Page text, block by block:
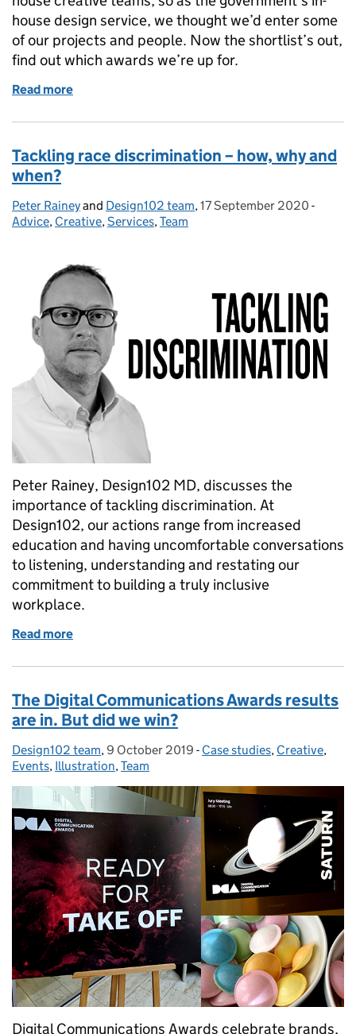
house design service, we thought we’d enter some
of our projects and people. Now the shortlist’s out,
find out which awards we’re up for.
Read more
Tackling race discrimination – how, why and
when?
Posted by:
Peter Raineyand Design102 team, Posted on:
17 September 2020 -
Advice, Creative,Services,Team
Peter Rainey, Design102 MD, discusses the
importance of tackling discrimination. At
Design102, our actions range from increased
education and having uncomfortable conversations
to listening, understanding and restating our
commitment to building a truly inclusive
workplace.
Read more
The Digital Communications Awards results
are in. But did we win?
Posted by:
Design102 team, Posted on:
9 October 2019 - Categories:
Case studies, Creative,
Events, Illustration, Team
Digital Communications Awards celebrate brands,